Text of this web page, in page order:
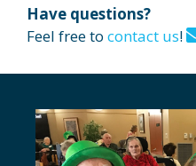
Have questions?
Feel free to contact us!